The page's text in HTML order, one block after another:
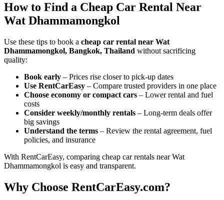
How to Find a Cheap Car Rental Near
Wat Dhammamongkol
Use these tips to book a cheap car rental near Wat
Dhammamongkol, Bangkok, Thailand without sacrificing
quality:
Book early – Prices rise closer to pick-up dates
Use RentCarEasy – Compare trusted providers in one place
Choose economy or compact cars – Lower rental and fuel
costs
Consider weekly/monthly rentals – Long-term deals offer
big savings
Understand the terms – Review the rental agreement, fuel
policies, and insurance
With RentCarEasy, comparing cheap car rentals near Wat
Dhammamongkol is easy and transparent.
Why Choose RentCarEasy.com?